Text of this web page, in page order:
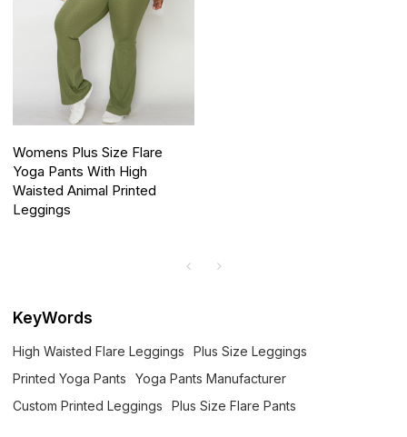
Womens Plus Size Flare
Yoga Pants With High
Waisted Animal Printed
Leggings
KeyWords
High Waisted Flare Leggings
Plus Size Leggings
Printed Yoga Pants
Yoga Pants Manufacturer
Custom Printed Leggings
Plus Size Flare Pants